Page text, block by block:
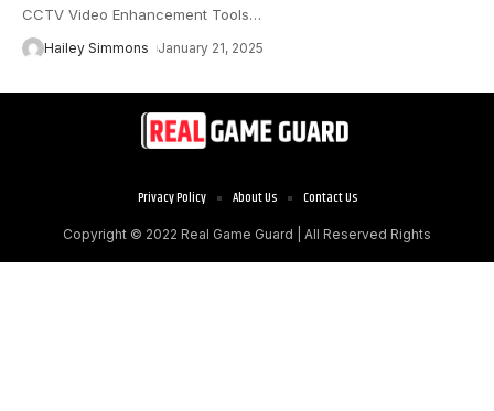
CCTV Video Enhancement Tools…
Hailey Simmons January 21, 2025
Copyright © 2022 Real Game Guard | All Reserved Rights
Privacy Policy About Us Contact Us